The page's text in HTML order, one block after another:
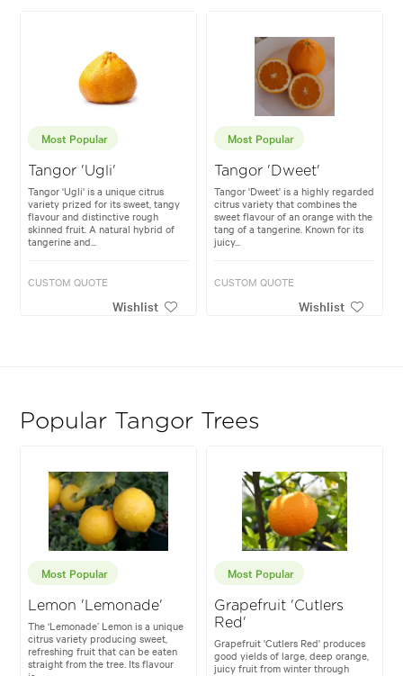
Most Popular
Tangor 'Ugli'
Tangor 'Ugli' is a unique citrus
variety prized for its sweet, tangy
flavour and distinctive rough
skinned fruit. A natural hybrid of
tangerine and...
CUSTOM QUOTE
Wishlist
Most Popular
Tangor 'Dweet'
Tangor 'Dweet' is a highly regarded
citrus variety that combines the
sweet flavour of an orange with the
tang of a tangerine. Known for its
juicy...
CUSTOM QUOTE
Wishlist
Popular Tangor Trees
Most Popular
Lemon 'Lemonade'
The ‘Lemonade’ Lemon is a unique
citrus variety producing sweet,
refreshing fruit that can be eaten
straight from the tree. Its flavour
Most Popular
Grapefruit 'Cutlers
Red'
Grapefruit 'Cutlers Red' produces
good yields of large, deep orange,
juicy fruit from winter through